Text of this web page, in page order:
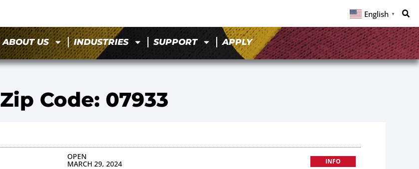
English ▼
ABOUT US INDUSTRIES SUPPORT APPLY
Zip Code: 07933
OPEN
MARCH 29, 2024 INFO